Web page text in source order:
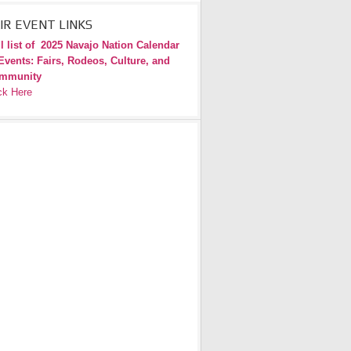
EVENT LINKS
list of 2025 Navajo Nation Calendar
Fairs, Rodeos, Culture, and
Here